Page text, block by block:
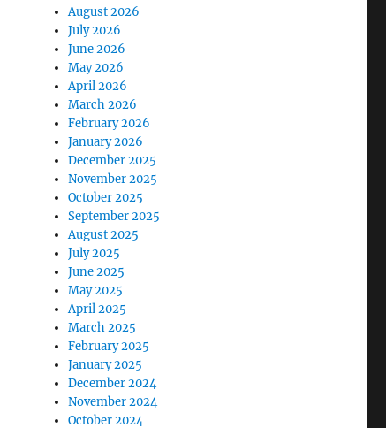
August 2026
July 2026
June 2026
May 2026
April 2026
March 2026
February 2026
January 2026
December 2025
November 2025
October 2025
September 2025
August 2025
July 2025
June 2025
May 2025
April 2025
March 2025
February 2025
January 2025
December 2024
November 2024
October 2024